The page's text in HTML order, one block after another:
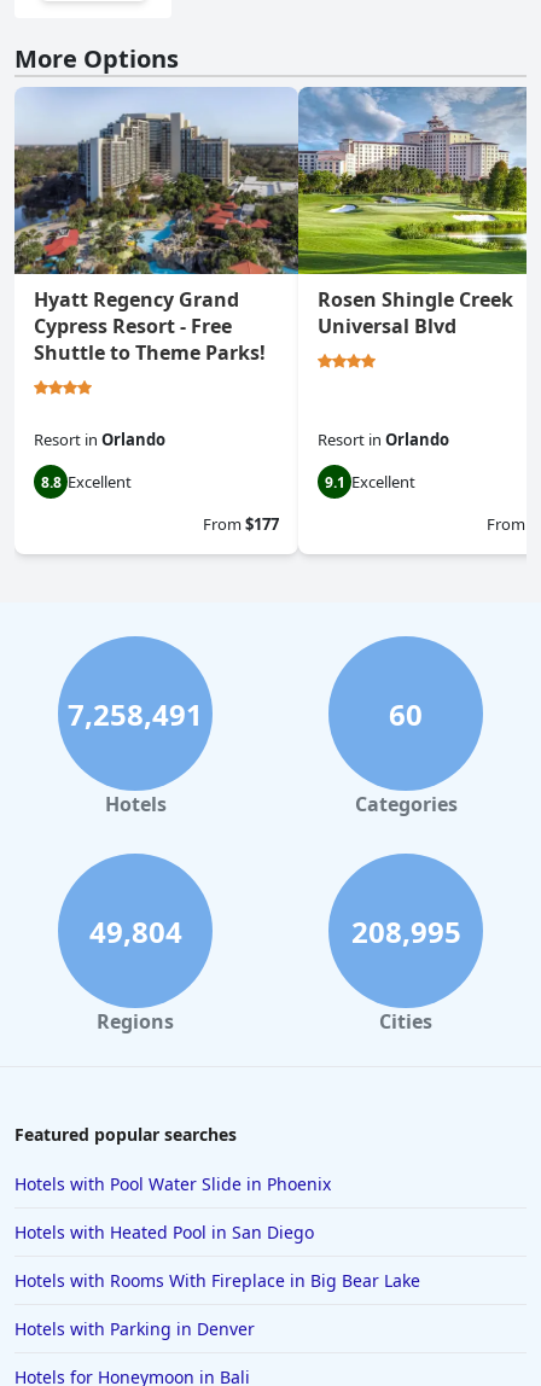
More Options
Hyatt Regency Grand
Cypress Resort - Free
Shuttle to Theme Parks!
Resort in Orlando
8.8 Excellent
From$177
Rosen Shingle Creek
Universal Blvd
Resort in Orlando
9.1 Excellent
From
7,258,491
Hotels
60
Categories
49,804
Regions
208,995
Cities
Featured popular searches
Hotels with Pool Water Slide in Phoenix
Hotels with Heated Pool in San Diego
Hotels with Rooms With Fireplace in Big Bear Lake
Hotels with Parking in Denver
Hotels for Honeymoon in Bali